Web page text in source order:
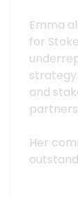
Emma
for
strategy
and
Her